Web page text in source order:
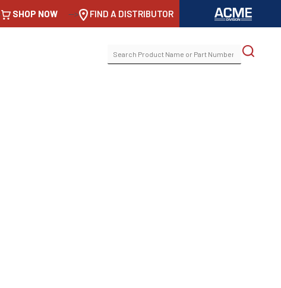
SHOP NOW --> FIND A DISTRIBUTOR